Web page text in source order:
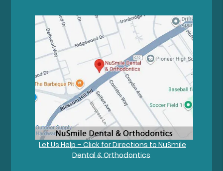
Let Us Help – Click for Directions to NuSmile
Dental & Orthodontics